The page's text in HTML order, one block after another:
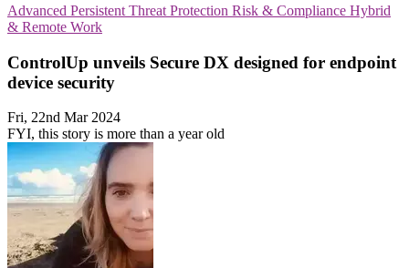
Advanced Persistent Threat Protection Risk & Compliance Hybrid
& Remote Work
ControlUp unveils Secure DX designed for endpoint
device security
Fri, 22nd Mar 2024
FYI, this story is more than a year old